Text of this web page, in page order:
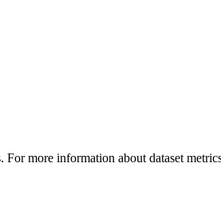
more information about dataset